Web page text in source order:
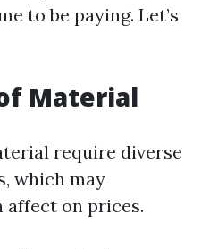
to be paying. Let’s
Material
require diverse
which may
affect on prices.